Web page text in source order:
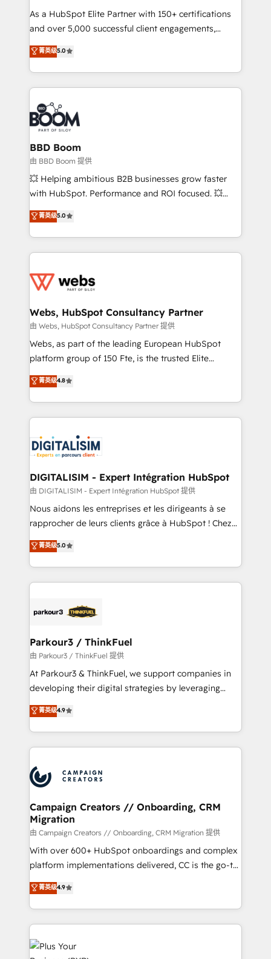
de conversion qui transforment les visiteurs en
opportunités d'affaires ➤ La mise en place de
stratégies d'acquisition marketing (SEO, SEA,
inbound, automatisation marketing, ABM, IA,
emailing) Informations clés : - 10 ans d'expérience -
100+ intégrations CRM HubSpot réussies - 40
experts conseil - 150 certifications HubSpot
cumulées
As a HubSpot Elite Partner with 150+ certifications
and over 5,000 successful client engagements,
Vonazon turns marketing complexity into
measurable, scalable growth. From onboarding to
enterprise-grade campaigns, our in-house team
builds scalable strategies that drive long-term
revenue. ⚙️ HubSpot Integration & Optimization •
Seamless CRM, CMS, and automation setup •
Complex platform migrations and data cleanups •
Custom APIs and third-party integrations 📈 End-to-
End Revenue Acceleration • Lifecycle marketing and
pipeline growth programs • Sales enablement tools
and CRM optimization • Retention strategies with
Execution • 750+ onboardings and 2,000+
implementations • Deep expertise across marketing,
菁英级5.0
BBD Boom
由 BBD Boom 提供
💥 Helping ambitious B2B businesses grow faster
with HubSpot. Performance and ROI focused. 💥
BBD Boom is the HubSpot partner that can help you
to HubSpot Better. We work with your teams to
solve all your HubSpot challenges and improve user
adoption, sales process and marketing results.
the first time 🔧 Designing and optimising your
and build using HubSpot 🔌 Integrating HubSpot
with other systems 🎓 Training your teams to be
HubSpot pros 📊 Lead generation services using
HubSpot Why us? - SIX HubSpot Accreditations -
CRM, Solutions Architecture, Onboarding , Data
Migration, Custom Integration & Platform
team of 25+ experts Contact us today to help you
get more from your investment in HubSpot.
菁英级5.0
Webs, HubSpot Consultancy Partner
由 Webs, HubSpot Consultancy Partner 提供
Webs, as part of the leading European HubSpot
platform group of 150 Fte, is the trusted Elite
HubSpot CRM Partner offering you a roadmap on
maximizing EBITDA and achieving Commercial
Excellence. With our targeted processes, we
strengthen your digital transformation and minimize
Implementation partner, we provide expertise to
drive your business forward. Since 2015 we are fully
dedicated to HubSpot and with an experienced
team (50+), we work with reputable companies in
B2B sectors such as manufacturing, SaaS and
business services. We prepare a customized
impact of your digital transformation, including a
detailed financial rationale with a focus on ROI and
embark on a transformational journey that sets your
business up for long-term success. Unlock your
菁英级4.8
DIGITALISIM - Expert Intégration HubSpot
由 DIGITALISIM - Expert Intégration HubSpot 提供
Nous aidons les entreprises et les dirigeants à se
rapprocher de leurs clients grâce à HubSpot ! Chez
DIGITALISIM, nous avons l'intime conviction que la
réussite des entreprises passe par l’innovation web,
le marketing digital, et la relation client ! C'est
pourquoi, nos experts sont à la fois capables de
référencement, votre stratégie digitale et le pilotage
projet HubSpot avec DIGITALISIM : 🧽 Nettoyage,
migration et intégration des bases de données. 🚀
Développement des interfaces avec vos logiciels
métiers ⚙️ Configuration de la plateforme HubSpot
Book Process & Guidelines utilisateurs 🎓
Formations des utilisateurs
菁英级5.0
Parkour3 / ThinkFuel
由 Parkour3 / ThinkFuel 提供
At Parkour3 & ThinkFuel, we support companies in
developing their digital strategies by leveraging
technologies and automating their marketing and
sales processes to generate growth. Our offer spans
from Strategy to Operations. We specialize in CRM
onboarding and implementation, web design, sales
extensive experience working with tech companies
and manufacturers since 2002, we are committed to
empowering our clients and developing their
autonomy. Get to grips with HubSpot through
guided implementation and seamless integration of
the CRM platform into your digital ecosystem. Would
you like support in deploying your inbound
to your needs and sales objectives. With 125+
certifications, we are part of the most certified
services are offered in both English & French.
菁英级4.9
Campaign Creators // Onboarding, CRM
Migration
由 Campaign Creators // Onboarding, CRM Migration 提供
With over 600+ HubSpot onboardings and complex
platform implementations delivered, CC is the go-to
Elite Solutions Partner for businesses ready to
migrate, replatform, and scale smarter. We specialize
in high-impact CRM and CMS migrations and
onboarding from platforms like Salesforce, NetSuite,
Zoho, Pardot, Marketo, Microsoft Dynamics, Wix,
WordPress and legacy CRMs, turning fragmented
菁英级4.9